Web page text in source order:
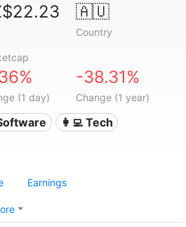
🇦🇺
Country
(1 day)
-38.31%
Change (1 year)
👩‍💻 Tech
Earnings